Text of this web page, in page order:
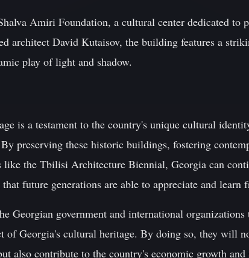
Amiri Foundation, a cultural center dedicated to
architect David Kutaisov, the building features a
play of light and shadow.
is a testament to the country's unique cultural
preserving these historic buildings, fostering
like the Tbilisi Architecture Biennial, Georgia can
future generations are able to appreciate and learn
Georgian government and international
of Georgia's cultural heritage. By doing so, they will
also contribute to the country's economic growth and